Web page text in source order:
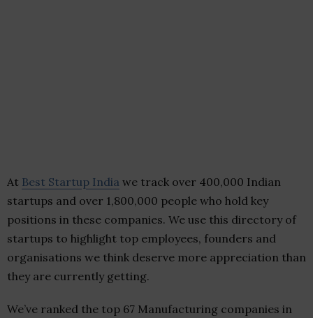
At Best Startup India we track over 400,000 Indian
startups and over 1,800,000 people who hold key
positions in these companies. We use this directory of
startups to highlight top employees, founders and
organisations we think deserve more appreciation than
they are currently getting.
We’ve ranked the top 67 Manufacturing companies in